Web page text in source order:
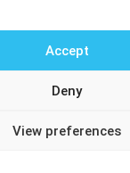
Accept
Deny
View preferences
Useful Link
Home
Talk to our agent